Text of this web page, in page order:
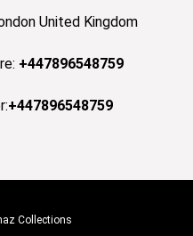
United Kingdom
+447896548759
+447896548759
Collections